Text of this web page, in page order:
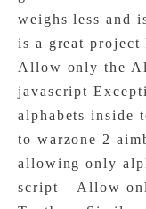
weighs less and
is a great
Allow only the
javascript
alphabets inside
to warzone 2
allowing only
script – Allow